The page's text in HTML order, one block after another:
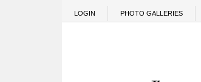
LOGIN PHOTO GALLERIES